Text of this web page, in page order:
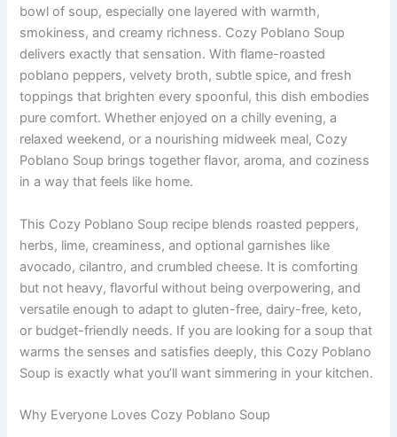
bowl of soup, especially one layered with warmth,
smokiness, and creamy richness. Cozy Poblano Soup
delivers exactly that sensation. With flame-roasted
poblano peppers, velvety broth, subtle spice, and fresh
toppings that brighten every spoonful, this dish embodies
pure comfort. Whether enjoyed on a chilly evening, a
relaxed weekend, or a nourishing midweek meal, Cozy
Poblano Soup brings together flavor, aroma, and coziness
in a way that feels like home.
This Cozy Poblano Soup recipe blends roasted peppers,
herbs, lime, creaminess, and optional garnishes like
avocado, cilantro, and crumbled cheese. It is comforting
but not heavy, flavorful without being overpowering, and
versatile enough to adapt to gluten-free, dairy-free, keto,
or budget-friendly needs. If you are looking for a soup that
warms the senses and satisfies deeply, this Cozy Poblano
Soup is exactly what you’ll want simmering in your kitchen.
Why Everyone Loves Cozy Poblano Soup